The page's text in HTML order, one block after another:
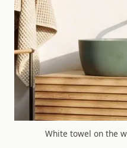
White towel on the